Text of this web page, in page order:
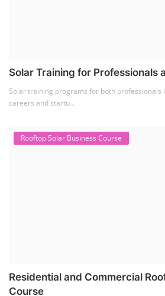
Solar Training for Professionals
Solar training programs for both professionals
careers and startu...
Rooftop Solar Business Course
Residential and Commercial
Course